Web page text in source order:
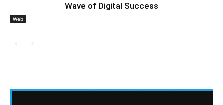
Web
Wave of Digital Success